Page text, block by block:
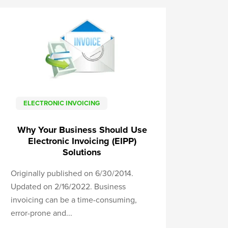
ELECTRONIC INVOICING
Why Your Business Should Use
Electronic Invoicing (EIPP)
Solutions
Originally published on 6/30/2014.
Updated on 2/16/2022. Business
invoicing can be a time-consuming,
error-prone and...